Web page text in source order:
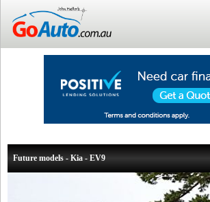
Future models - Kia - EV9